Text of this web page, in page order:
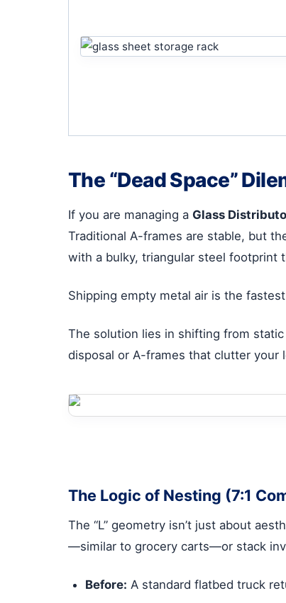
The “Dead Space”
If you are managing a Glass
Traditional A-frames are stable, but
with a bulky, triangular steel footprint
Shipping empty metal air is the
The solution lies in shifting from
disposal or A-frames that clutter your
The Logic of Nesting (7:1
The “L” geometry isn’t just about
—similar to grocery carts—or stack
Before: A standard flatbed truck